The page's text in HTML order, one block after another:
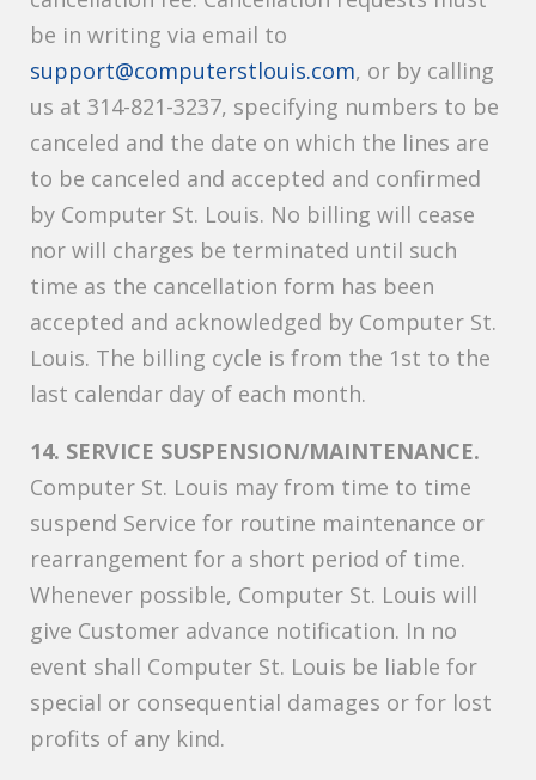
be in writing via email to
support@computerstlouis.com, or by calling
us at 314-821-3237, specifying numbers to be
canceled and the date on which the lines are
to be canceled and accepted and confirmed
by Computer St. Louis. No billing will cease
nor will charges be terminated until such
time as the cancellation form has been
accepted and acknowledged by Computer St.
Louis. The billing cycle is from the 1st to the
last calendar day of each month.
14. SERVICE SUSPENSION/MAINTENANCE.
Computer St. Louis may from time to time
suspend Service for routine maintenance or
rearrangement for a short period of time.
Whenever possible, Computer St. Louis will
give Customer advance notification. In no
event shall Computer St. Louis be liable for
special or consequential damages or for lost
profits of any kind.